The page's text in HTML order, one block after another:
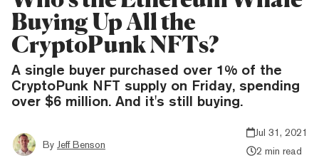
Buying Up All the
CryptoPunk NFTs?
A single buyer purchased over 1% of the
CryptoPunk NFT supply on Friday, spending
over $6 million. And it's still buying.
By Jeff Benson
Jul 31, 2021
2 min read